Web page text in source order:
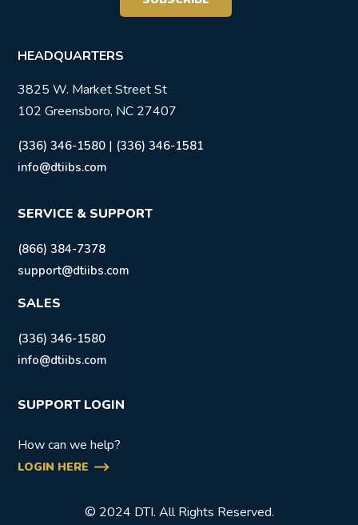
HEADQUARTERS
3825 W. Market Street St
102 Greensboro, NC 27407
(336) 346-1580 | (336) 346-1581
info@dtiibs.com
SERVICE & SUPPORT
(866) 384-7378
support@dtiibs.com
SALES
(336) 346-1580
info@dtiibs.com
SUPPORT LOGIN
How can we help?
LOGIN HERE
© 2024 DTI. All Rights Reserved.